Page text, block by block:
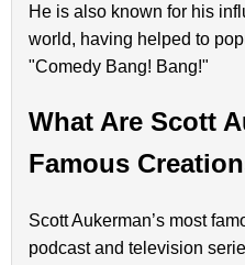
He is also known for his
world, having helped to
"Comedy Bang! Bang!"
What Are Scott
Famous
Scott Aukerman’s most
podcast and television